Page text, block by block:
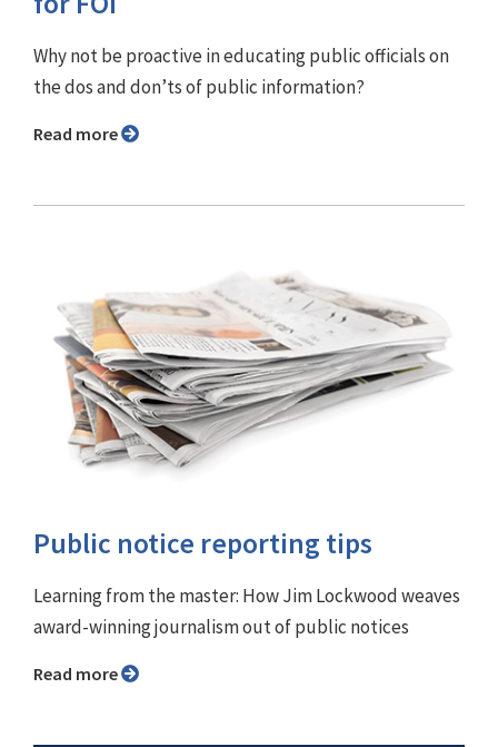
Why not be proactive in educating public officials on
the dos and don’ts of public information?
Read more
Public notice reporting tips
Learning from the master: How Jim Lockwood weaves
award-winning journalism out of public notices
Read more